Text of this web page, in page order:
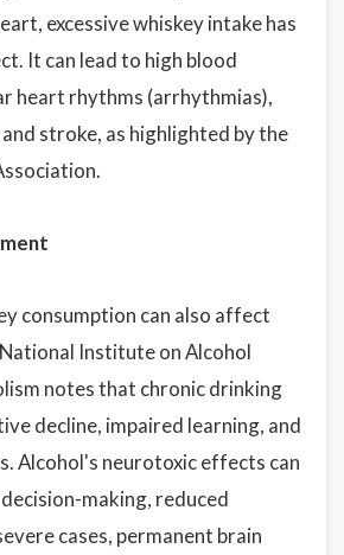
excessive whiskey intake has
It can lead to high blood
heart rhythms (arrhythmias),
stroke, as highlighted by the
consumption can also affect
Institute on Alcohol
notes that chronic drinking
decline, impaired learning, and
Alcohol's neurotoxic effects can
making, reduced
cases, permanent brain